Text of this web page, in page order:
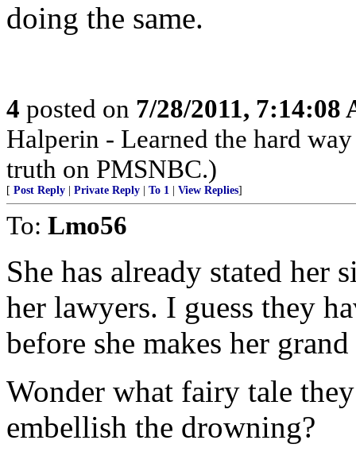
doing the same.
4 posted on 7/28/2011, 7:14:08
Halperin - Learned the hard
truth on PMSNBC.)
[ Post Reply Private Reply To 1 View Replies]
To: Lmo56
She has already stated
her lawyers. I guess they
before she makes her grand
Wonder what fairy tale
embellish the drowning?